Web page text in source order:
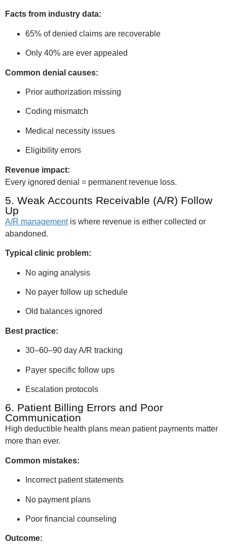
Facts from industry data:
65% of denied claims are recoverable
Only 40% are ever appealed
Common denial causes:
Prior authorization missing
Coding mismatch
Medical necessity issues
Eligibility errors
Revenue impact:
Every ignored denial = permanent revenue loss.
5. Weak Accounts Receivable (A/R) Follow
Up
A/R managementis where revenue is either collected or
abandoned.
Typical clinic problem:
No aging analysis
No payer follow up schedule
Old balances ignored
Best practice:
30–60–90 day A/R tracking
Payer specific follow ups
Escalation protocols
6. Patient Billing Errors and Poor
Communication
High deductible health plans mean patient payments matter
more than ever.
Common mistakes:
Incorrect patient statements
No payment plans
Poor financial counseling
Outcome: